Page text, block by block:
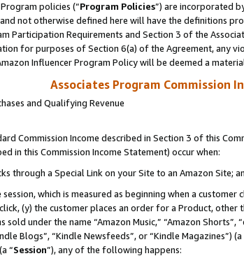
policies (“Program Policies”) are incorporated
not otherwise defined here will have the definitions
Participation Requirements and Section 3 of the
for purposes of Section 6(a) of the Agreement, any
Influencer Program Policy will be deemed a
Associates Program Commission
and Qualifying Revenue
Commission Income described in Section 3 of this
in this Commission Income Statement) occur when:
through a Special Link on your Site to an Amazon Site;
session, which is measured as beginning when a
(y) the customer places an order for a Product,
under the name “Amazon Music,” “Amazon Shorts”,
Blogs”, “Kindle Newsfeeds”, or “Kindle Magazines”) (a
“Session”), any of the following happens: